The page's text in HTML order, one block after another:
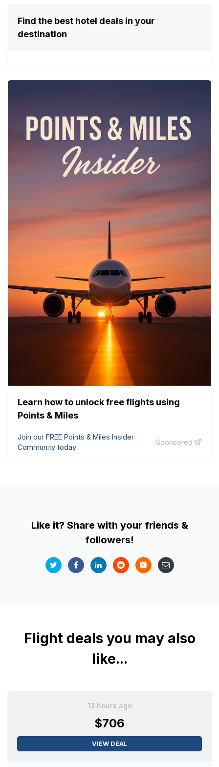
Find the best hotel deals in your
destination
Learn how to unlock free flights using
Points & Miles
Join our FREE Points & Miles Insider
Community today
Sponsored
Like it? Share with your friends &
followers!
Flight deals you may also
like...
13 hours ago
$706
VIEW DEAL